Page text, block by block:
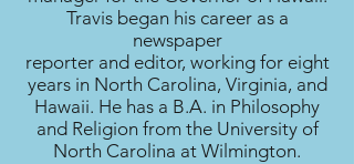
Travis began his career as a
newspaper
reporter and editor, working for eight
years in North Carolina, Virginia, and
Hawaii. He has a B.A. in Philosophy
and Religion from the University of
North Carolina at Wilmington.